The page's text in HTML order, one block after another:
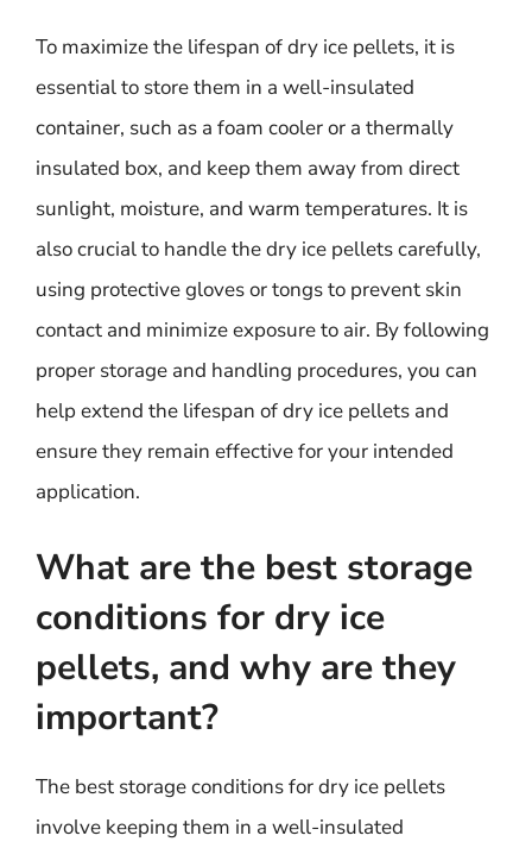
To maximize the lifespan of dry ice pellets, it is
essential to store them in a well-insulated
container, such as a foam cooler or a thermally
insulated box, and keep them away from direct
sunlight, moisture, and warm temperatures. It is
also crucial to handle the dry ice pellets carefully,
using protective gloves or tongs to prevent skin
contact and minimize exposure to air. By following
proper storage and handling procedures, you can
help extend the lifespan of dry ice pellets and
ensure they remain effective for your intended
application.
What are the best storage
conditions for dry ice
pellets, and why are they
important?
The best storage conditions for dry ice pellets
involve keeping them in a well-insulated